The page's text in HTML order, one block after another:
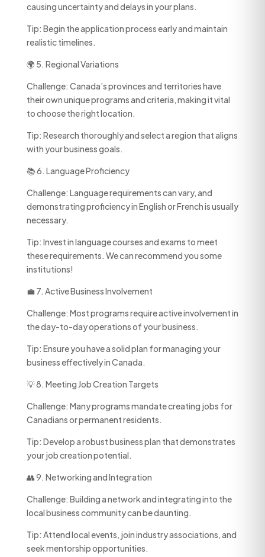
causing uncertainty and delays in your plans.
Tip: Begin the application process early and maintain
realistic timelines.
🌍 5. Regional Variations
Challenge: Canada’s provinces and territories have
their own unique programs and criteria, making it vital
to choose the right location.
Tip: Research thoroughly and select a region that aligns
with your business goals.
📚 6. Language Proficiency
Challenge: Language requirements can vary, and
demonstrating proficiency in English or French is usually
necessary.
Tip: Invest in language courses and exams to meet
these requirements. We can recommend you some
institutions!
💼 7. Active Business Involvement
Challenge: Most programs require active involvement in
the day-to-day operations of your business.
Tip: Ensure you have a solid plan for managing your
business effectively in Canada.
💡 8. Meeting Job Creation Targets
Challenge: Many programs mandate creating jobs for
Canadians or permanent residents.
Tip: Develop a robust business plan that demonstrates
your job creation potential.
👥 9. Networking and Integration
Challenge: Building a network and integrating into the
local business community can be daunting.
Tip: Attend local events, join industry associations, and
seek mentorship opportunities.